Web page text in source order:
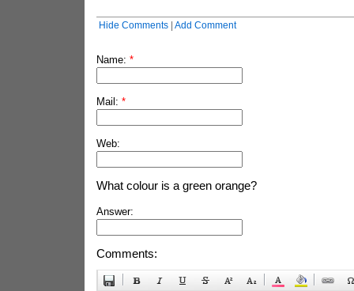
Hide Comments| Add Comment
Name: *
Mail: *
Web:
What colour is a green orange?
Answer:
Comments: